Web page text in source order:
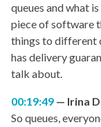
queues and what
piece of software
things to different
has delivery
talk about.
00:19:49
Irina
So queues,